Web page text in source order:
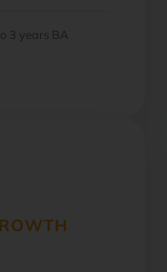
3 years BA